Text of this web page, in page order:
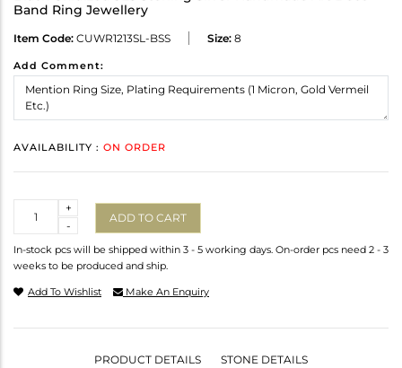
Band Ring Jewellery
Item Code: CUWR1213SL-BSS Size: 8
Add Comment:
AVAILABILITY : ON ORDER
-
+
ADD TO CART
In-stock pcs will be shipped within 3 - 5 working days. On-order pcs need 2 - 3
weeks to be produced and ship.
Add To Wishlist Make An Enquiry
PRODUCT DETAILS STONE DETAILS